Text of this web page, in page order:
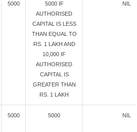
5000
5000 IF
AUTHORISED
CAPITAL IS LESS
THAN EQUAL TO
RS. 1 LAKH AND
10,000 IF
AUTHORISED
CAPITAL IS
GREATER THAN
RS. 1 LAKH
NIL
5000 5000 NIL